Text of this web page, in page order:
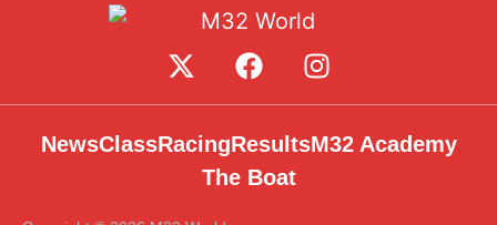
NewsClassRacingResultsM32 Academy
The Boat